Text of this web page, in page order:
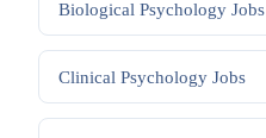
Biological Psychology Jobs
Clinical Psychology Jobs